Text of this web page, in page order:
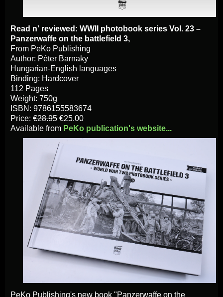
Read n' reviewed: WWII photobook series Vol. 23 –
Panzerwaffe on the battlefield 3,
From PeKo Publishing
Author: Péter Barnaky
Hungarian-English languages
Binding: Hardcover
112 Pages
Weight: 750g
ISBN: 9786155583674
Price: €28.95 €25.00
Available from PeKo publication's website...
PeKo Publishing's new book "Panzerwaffe on the